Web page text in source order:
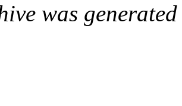
was